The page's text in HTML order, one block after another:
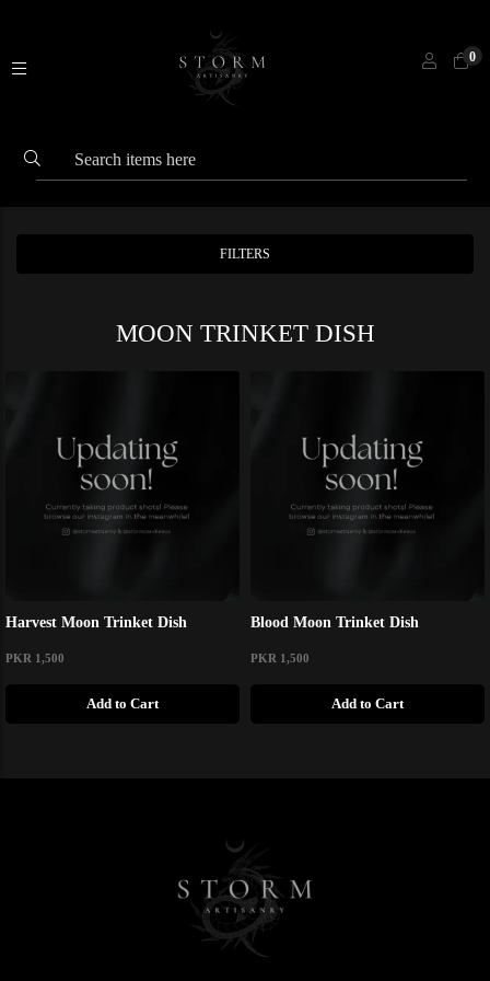
0
FILTERS
MOON TRINKET DISH
Harvest Moon Trinket Dish
PKR 1,500
Add to Cart
Blood Moon Trinket Dish
PKR 1,500
Add to Cart